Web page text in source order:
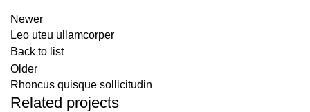
Newer
Leo uteu ullamcorper
Back to list
Older
Rhoncus quisque sollicitudin
Related projects